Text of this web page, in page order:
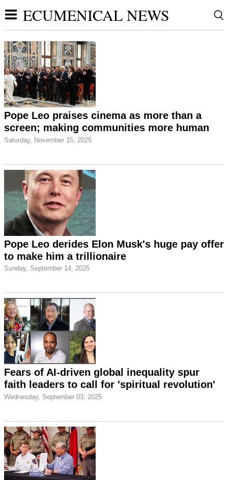
ECUMENICAL NEWS
Pope Leo praises cinema as more than a
screen; making communities more human
Saturday, November 15, 2025
Pope Leo derides Elon Musk's huge pay offer
to make him a trillionaire
Sunday, September 14, 2025
Fears of AI-driven global inequality spur
faith leaders to call for 'spiritual revolution'
Wednesday, September 03, 2025